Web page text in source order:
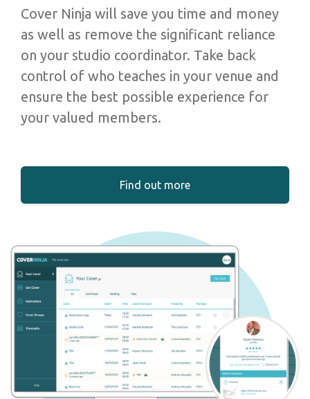
Cover Ninja will save you time and money
as well as remove the significant reliance
on your studio coordinator. Take back
control of who teaches in your venue and
ensure the best possible experience for
your valued members.
Find out more